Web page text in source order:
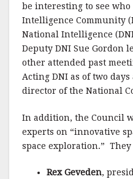
be interesting to see
Intelligence Community
National Intelligence
Deputy DNI Sue Gordon
other attended past
Acting DNI as of two
director of the National
In addition, the Council
experts on “innovative
space exploration.” They
Rex Geveden,